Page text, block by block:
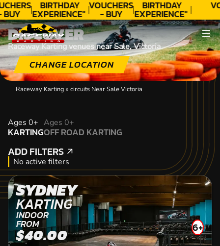
BIRTHDAY
EXPERIENCE"
★★★★★ C.
LEE
VOUCHERS
- BUY
TODAY!
BIRTHDAY
EXPERIENCE"
★★★★★ C.
LEE
DISCOVER
Raceway Karting venues near Sale, Victoria
CHANGE LOCATION
Raceway Karting » circuits Near Sale Victoria
Ages 0+
KARTING
KARTING
Ages 0+
OFF ROAD KARTING
ADD FILTERS
ADD FILTERS
No active filters
SYDNEY
KARTING
INDOOR
FROM
$40.00 6+